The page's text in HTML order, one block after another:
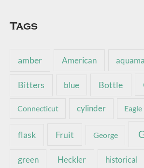
Tags
amber American
Bitters blue Bottle
Connecticut cylinder Eagle
flask Fruit George
green Heckler historical